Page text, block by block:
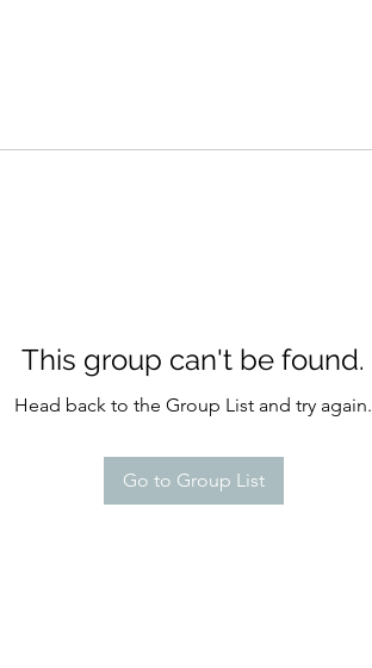
This group can't be found.
Head back to the Group List and try again.
Go to Group List